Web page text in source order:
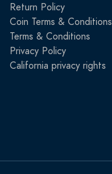
Return Policy
Coin Terms & Conditions
Terms & Conditions
Privacy Policy
California privacy rights